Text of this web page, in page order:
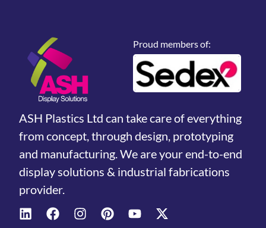
Proud members of:
ASH Plastics Ltd can take care of everything
from concept, through design, prototyping
and manufacturing. We are your end-to-end
display solutions & industrial fabrications
provider.